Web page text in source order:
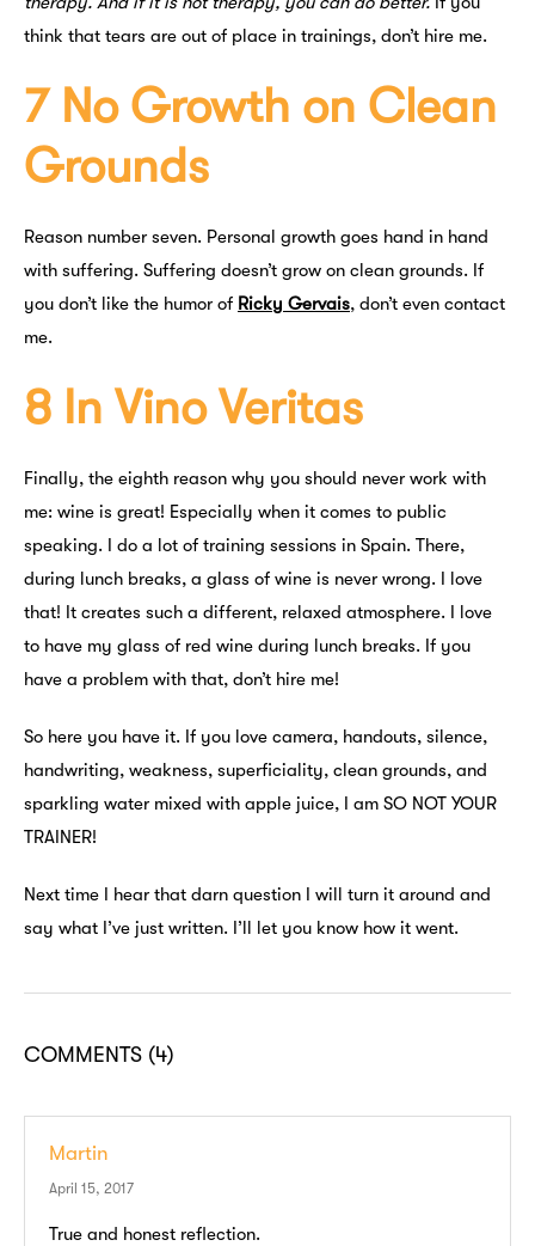
think that tears are out of place in trainings, don’t hire me.
7 No Growth on Clean
Grounds
Reason number seven. Personal growth goes hand in hand
with suffering. Suffering doesn’t grow on clean grounds. If
you don’t like the humor of Ricky Gervais, don’t even contact
me.
8 In Vino Veritas
Finally, the eighth reason why you should never work with
me: wine is great! Especially when it comes to public
speaking. I do a lot of training sessions in Spain. There,
during lunch breaks, a glass of wine is never wrong. I love
that! It creates such a different, relaxed atmosphere. I love
to have my glass of red wine during lunch breaks. If you
have a problem with that, don’t hire me!
So here you have it. If you love camera, handouts, silence,
handwriting, weakness, superficiality, clean grounds, and
sparkling water mixed with apple juice, I am SO NOT YOUR
TRAINER!
Next time I hear that darn question I will turn it around and
say what I’ve just written. I’ll let you know how it went.
COMMENTS (4)
Martin
April 15, 2017
True and honest reflection.